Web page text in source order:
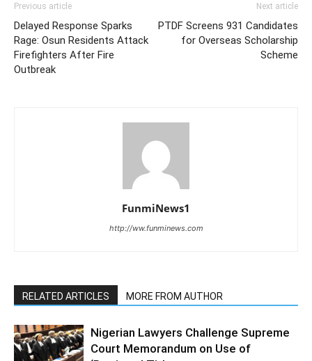
Previous article
Delayed Response Sparks
Rage: Osun Residents Attack
Firefighters After Fire
Outbreak
Next article
PTDF Screens 931 Candidates
for Overseas Scholarship
Scheme
FunmiNews1
http://ww.funminews.com
RELATED ARTICLES MORE FROM AUTHOR
Nigerian Lawyers Challenge Supreme
Court Memorandum on Use of